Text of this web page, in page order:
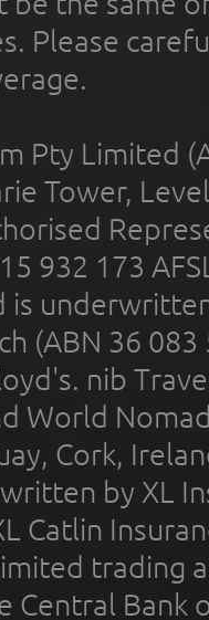
Please
Pty Limited
Tower,
932 173
is
(ABN 36
nib
World
Cork,
by XL
Catlin
trading
Central Bank